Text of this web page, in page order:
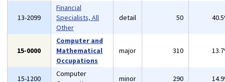
13-2099
Financial
Specialists, All
Other
detail 50
15-0000
Computer and
Mathematical
Occupations
major 310
15-1200
Computer
minor 290